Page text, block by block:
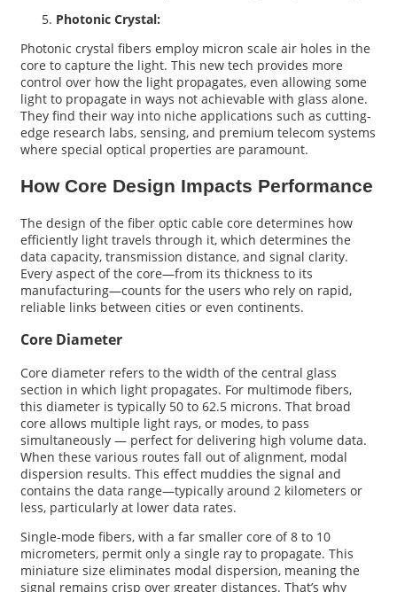
Photonic Crystal:
Photonic crystal fibers employ micron scale air holes in the
core to capture the light. This new tech provides more
control over how the light propagates, even allowing some
light to propagate in ways not achievable with glass alone.
They find their way into niche applications such as cutting-
edge research labs, sensing, and premium telecom systems
where special optical properties are paramount.
How Core Design Impacts Performance
The design of the fiber optic cable core determines how
efficiently light travels through it, which determines the
data capacity, transmission distance, and signal clarity.
Every aspect of the core—from its thickness to its
manufacturing—counts for the users who rely on rapid,
reliable links between cities or even continents.
Core Diameter
Core diameter refers to the width of the central glass
section in which light propagates. For multimode fibers,
this diameter is typically 50 to 62.5 microns. That broad
core allows multiple light rays, or modes, to pass
simultaneously — perfect for delivering high volume data.
When these various routes fall out of alignment, modal
dispersion results. This effect muddies the signal and
contains the data range—typically around 2 kilometers or
less, particularly at lower data rates.
Single-mode fibers, with a far smaller core of 8 to 10
micrometers, permit only a single ray to propagate. This
miniature size eliminates modal dispersion, meaning the
signal remains crisp over greater distances. That’s why